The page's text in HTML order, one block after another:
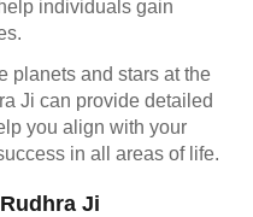
individuals gain
planets and stars at the
Ji can provide detailed
you align with your
in all areas of life.
Ji